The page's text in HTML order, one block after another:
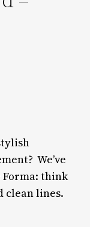
We’ve
think
clean lines.